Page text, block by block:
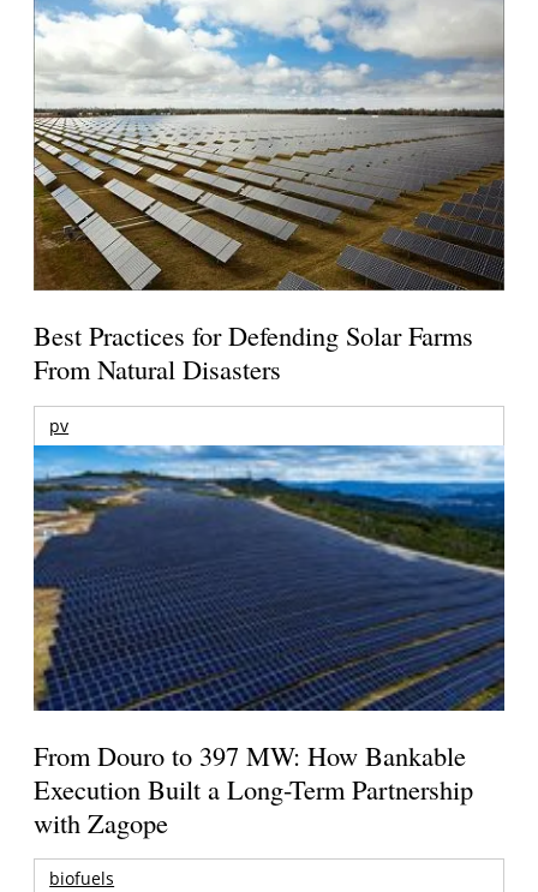
Best Practices for Defending Solar Farms
From Natural Disasters
pv
From Douro to 397 MW: How Bankable
Execution Built a Long-Term Partnership
with Zagope
biofuels